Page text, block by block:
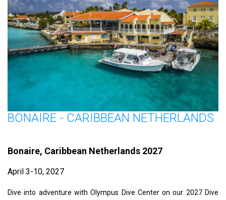
BONAIRE - CARIBBEAN NETHERLANDS
Bonaire, Caribbean Netherlands 2027
April 3-10, 2027
Dive into adventure with Olympus Dive Center on our 2027 Dive